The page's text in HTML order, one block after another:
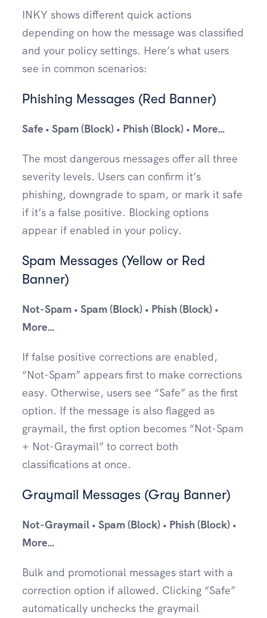
INKY shows different quick actions
depending on how the message was classified
and your policy settings. Here’s what users
see in common scenarios:
Phishing Messages (Red Banner)
Safe • Spam (Block) • Phish (Block) • More…
The most dangerous messages offer all three
severity levels. Users can confirm it’s
phishing, downgrade to spam, or mark it safe
if it’s a false positive. Blocking options
appear if enabled in your policy.
Spam Messages (Yellow or Red
Banner)
Not-Spam • Spam (Block) • Phish (Block) •
More…
If false positive corrections are enabled,
“Not-Spam” appears first to make corrections
easy. Otherwise, users see “Safe” as the first
option. If the message is also flagged as
graymail, the first option becomes “Not-Spam
+ Not-Graymail” to correct both
classifications at once.
Graymail Messages (Gray Banner)
Not-Graymail • Spam (Block) • Phish (Block) •
More…
Bulk and promotional messages start with a
correction option if allowed. Clicking “Safe”
automatically unchecks the graymail